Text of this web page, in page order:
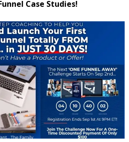
Case Studies!